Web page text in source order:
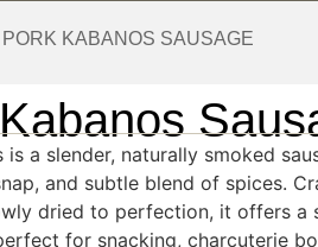
PORK KABANOS SAUSAGE
is a slender, naturally smoked
and subtle blend of spices.
dried to perfection, it offers a
for snacking, charcuterie